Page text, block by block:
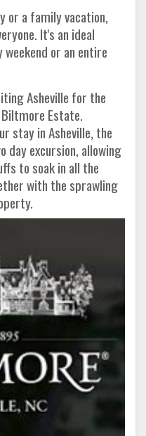
or a family vacation,
It's an ideal
or an entire
Asheville for the
Estate.
stay in Asheville, the
day excursion, allowing
to soak in all the
with the sprawling